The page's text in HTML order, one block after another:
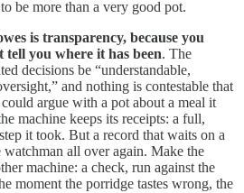
be more than a very good pot.
is transparency, because you
you where it has been. The
decisions be “understandable,
and nothing is contestable that
argue with a pot about a meal it
machine keeps its receipts: a full,
it took. But a record that waits on a
all over again. Make the
machine: a check, run against the
moment the porridge tastes wrong, the